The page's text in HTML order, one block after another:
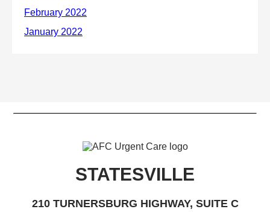
STATESVILLE
210 TURNERSBURG HIGHWAY, SUITE C